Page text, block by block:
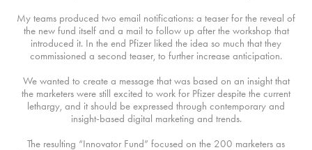
My teams produced two email notifications: a teaser for the reveal of
the new fund itself and a mail to follow up after the workshop that
introduced it. In the end Pfizer liked the idea so much that they
commissioned a second teaser, to further increase anticipation.
We wanted to create a message that was based on an insight that
the marketers were still excited to work for Pfizer despite the current
lethargy, and it should be expressed through contemporary and
insight-based digital marketing and trends.
The resulting “Innovator Fund” focused on the 200 marketers as